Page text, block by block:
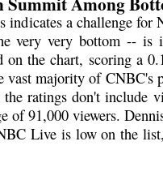
indicates a challenge for
very very bottom -- is
on the chart, scoring a
vast majority of CNBC's
ratings don't include
of 91,000 viewers.
Live is low on the